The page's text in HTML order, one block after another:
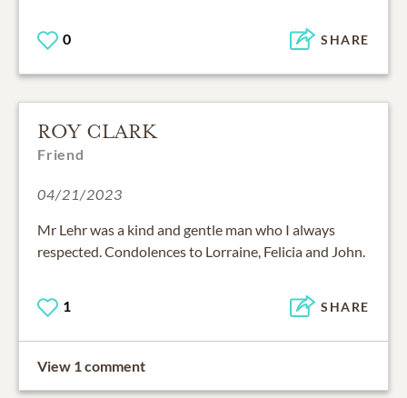
0 SHARE
ROY CLARK
Friend
04/21/2023
Mr Lehr was a kind and gentle man who I always
respected. Condolences to Lorraine, Felicia and John.
1 SHARE
View 1 comment